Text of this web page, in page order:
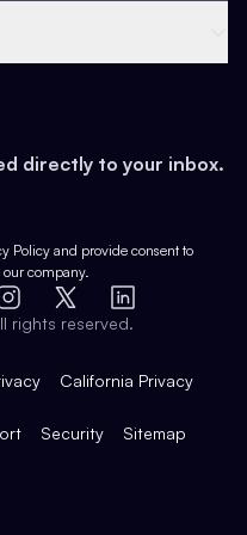
directly to your inbox.
Policy and provide consent to
company.
X
LinkedIn
rights reserved.
California Privacy
Security Sitemap